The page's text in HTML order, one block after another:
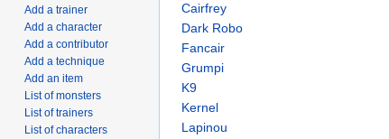
Cairfrey
Dark Robo
Fancair
Grumpi
K9
Kernel
Lapinou
Add a trainer
Add a character
Add a contributor
Add a technique
Add an item
List of monsters
List of trainers
List of characters